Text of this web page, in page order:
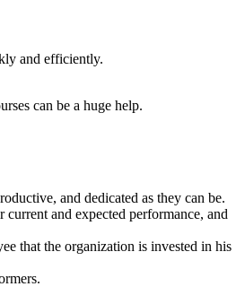
and efficiently.
can be a huge help.
and dedicated as they can be.
and expected performance, and
that the organization is invested in his